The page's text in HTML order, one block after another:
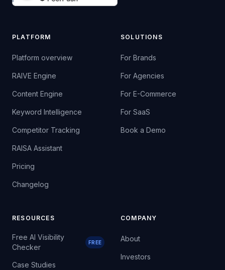
PLATFORM
Platform overview
RAIVE Engine
Content Engine
Keyword Intelligence
Competitor Tracking
RAISA Assistant
Pricing
Changelog
SOLUTIONS
For Brands
For Agencies
For E-Commerce
For SaaS
Book a Demo
RESOURCES
Free AI Visibility
Checker
FREE
Case Studies
COMPANY
About
Investors